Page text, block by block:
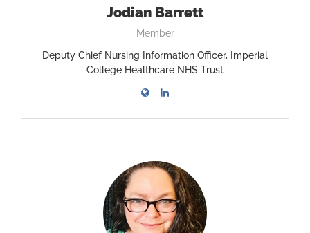
Jodian Barrett
Member
Deputy Chief Nursing Information Officer, Imperial
College Healthcare NHS Trust